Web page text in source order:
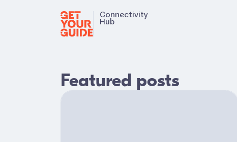
Connectivity
Hub
Featured posts